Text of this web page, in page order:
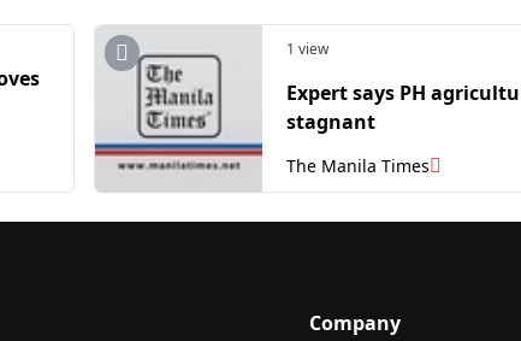
1 view
Expert says PH
stagnant
The Manila Times
Company